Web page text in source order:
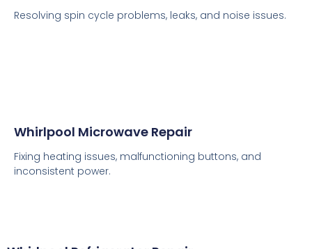
Resolving spin cycle problems, leaks, and noise issues.
Whirlpool Microwave Repair
Fixing heating issues, malfunctioning buttons, and
inconsistent power.